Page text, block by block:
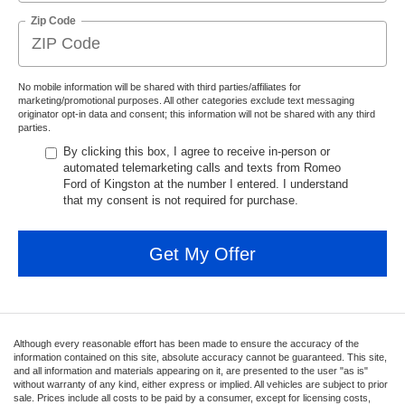
Zip Code
No mobile information will be shared with third parties/affiliates for
marketing/promotional purposes. All other categories exclude text messaging
originator opt-in data and consent; this information will not be shared with any third
parties.
By clicking this box, I agree to receive in-person or
automated telemarketing calls and texts from Romeo
Ford of Kingston at the number I entered. I understand
that my consent is not required for purchase.
Get My Offer
Although every reasonable effort has been made to ensure the accuracy of the
information contained on this site, absolute accuracy cannot be guaranteed. This site,
and all information and materials appearing on it, are presented to the user "as is"
without warranty of any kind, either express or implied. All vehicles are subject to prior
sale. Prices include all costs to be paid by a consumer, except for licensing costs,